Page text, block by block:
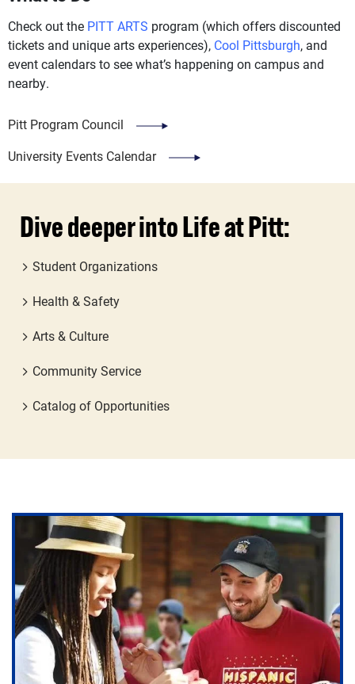
Check out the PITT ARTS program (which offers discounted
tickets and unique arts experiences), Cool Pittsburgh, and
event calendars to see what’s happening on campus and
nearby.
Pitt Program Council
University Events Calendar
Dive deeper into Life at Pitt:
Student Organizations
Health & Safety
Arts & Culture
Community Service
Catalog of Opportunities